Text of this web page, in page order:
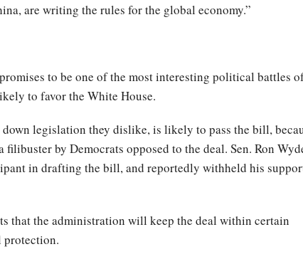
are writing the rules for the global economy.”
to be one of the most interesting political battles
to favor the White House.
legislation they dislike, is likely to pass the bill,
by Democrats opposed to the deal. Sen. Ron
in drafting the bill, and reportedly withheld his
that the administration will keep the deal within certain
protection.